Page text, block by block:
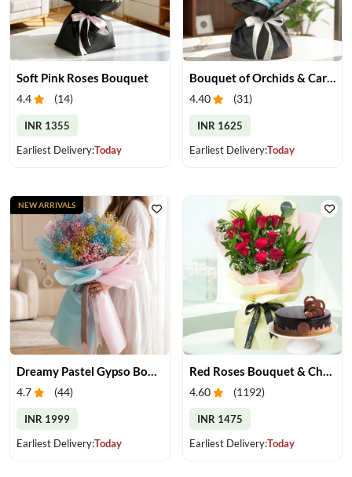
Soft Pink Roses Bouquet
4.4 (14)
INR 1355
Earliest Delivery:Today
Bouquet of Orchids & Carnation
4.40 (31)
INR 1625
Earliest Delivery:Today
Dreamy Pastel Gypso Bouquet
4.7 (44)
INR 1999
Earliest Delivery:Today
NEW ARRIVALS
Red Roses Bouquet & Chocolate Cake
4.60 (1192)
INR 1475
Earliest Delivery:Today